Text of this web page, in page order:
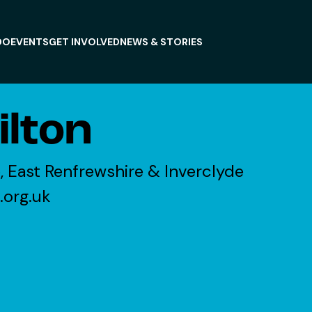
EVENTSGET INVOLVEDNEWS & STORIES
East Renfrewshire & Inverclyde